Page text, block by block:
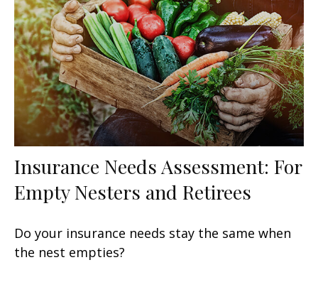
Insurance Needs Assessment: For
Empty Nesters and Retirees
Do your insurance needs stay the same when
the nest empties?